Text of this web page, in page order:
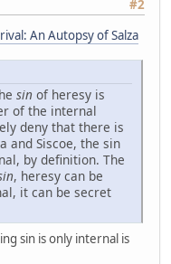
#2
An Autopsy of Salza
sin of heresy is
of the internal
deny that there is
and Siscoe, the sin
by definition. The
, heresy can be
it can be secret
sin is only internal is